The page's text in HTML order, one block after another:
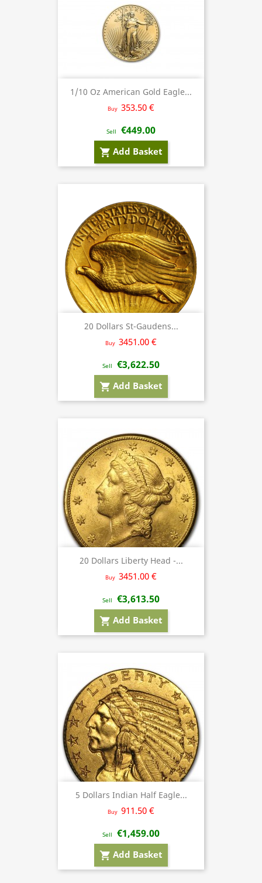
1/10 Oz American Gold Eagle...
Buy 353.50 €
Sell €449.00
shopping_cart Add Basket
20 Dollars St-Gaudens...
Buy 3451.00 €
Sell €3,622.50
shopping_cart Add Basket
20 Dollars Liberty Head -...
Buy 3451.00 €
Sell €3,613.50
shopping_cart Add Basket
5 Dollars Indian Half Eagle...
Buy 911.50 €
Sell €1,459.00
shopping_cart Add Basket